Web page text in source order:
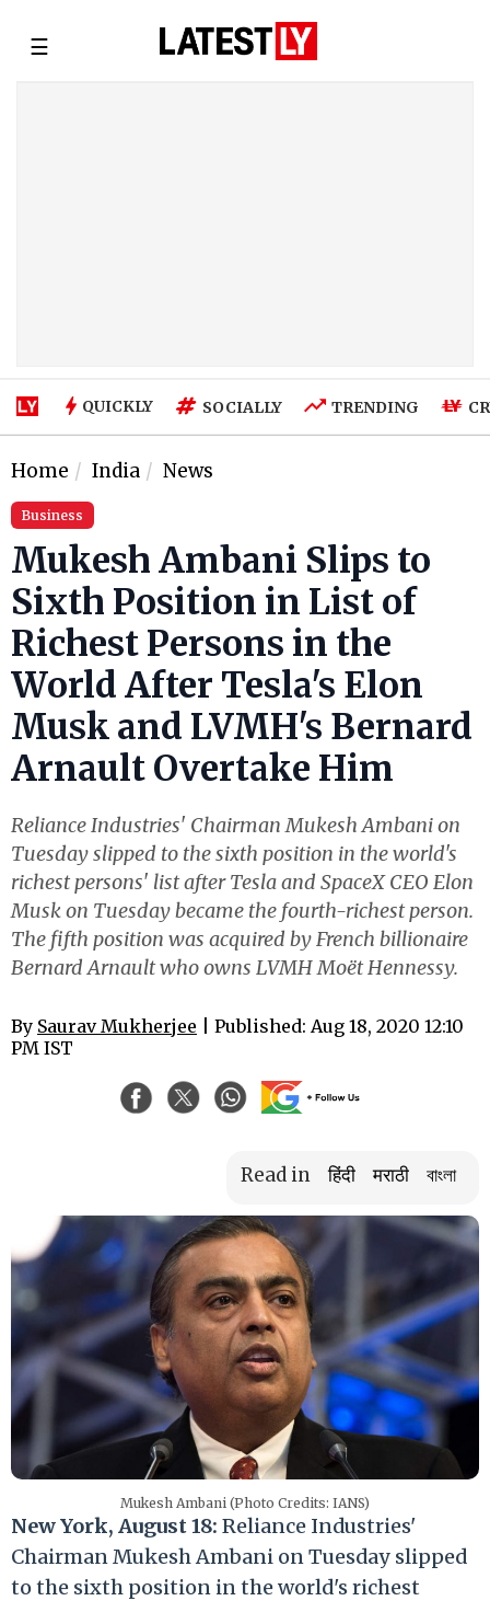
☰
QUICKLY SOCIALLY TRENDING
Home India News
Business
Mukesh Ambani Slips to
Sixth Position in List of
Richest Persons in the
World After Tesla's Elon
Musk and LVMH's Bernard
Arnault Overtake Him
Reliance Industries' Chairman Mukesh Ambani on
Tuesday slipped to the sixth position in the world's
richest persons' list after Tesla and SpaceX CEO Elon
Musk on Tuesday became the fourth-richest person.
The fifth position was acquired by French billionaire
Bernard Arnault who owns LVMH Moët Hennessy.
By Saurav Mukherjee | Published: Aug 18, 2020 12:10
PM IST
Read in हिंदी मराठी বাংলা
Mukesh Ambani (Photo Credits: IANS)
New York, August 18: Reliance Industries'
Chairman Mukesh Ambani on Tuesday slipped
to the sixth position in the world's richest